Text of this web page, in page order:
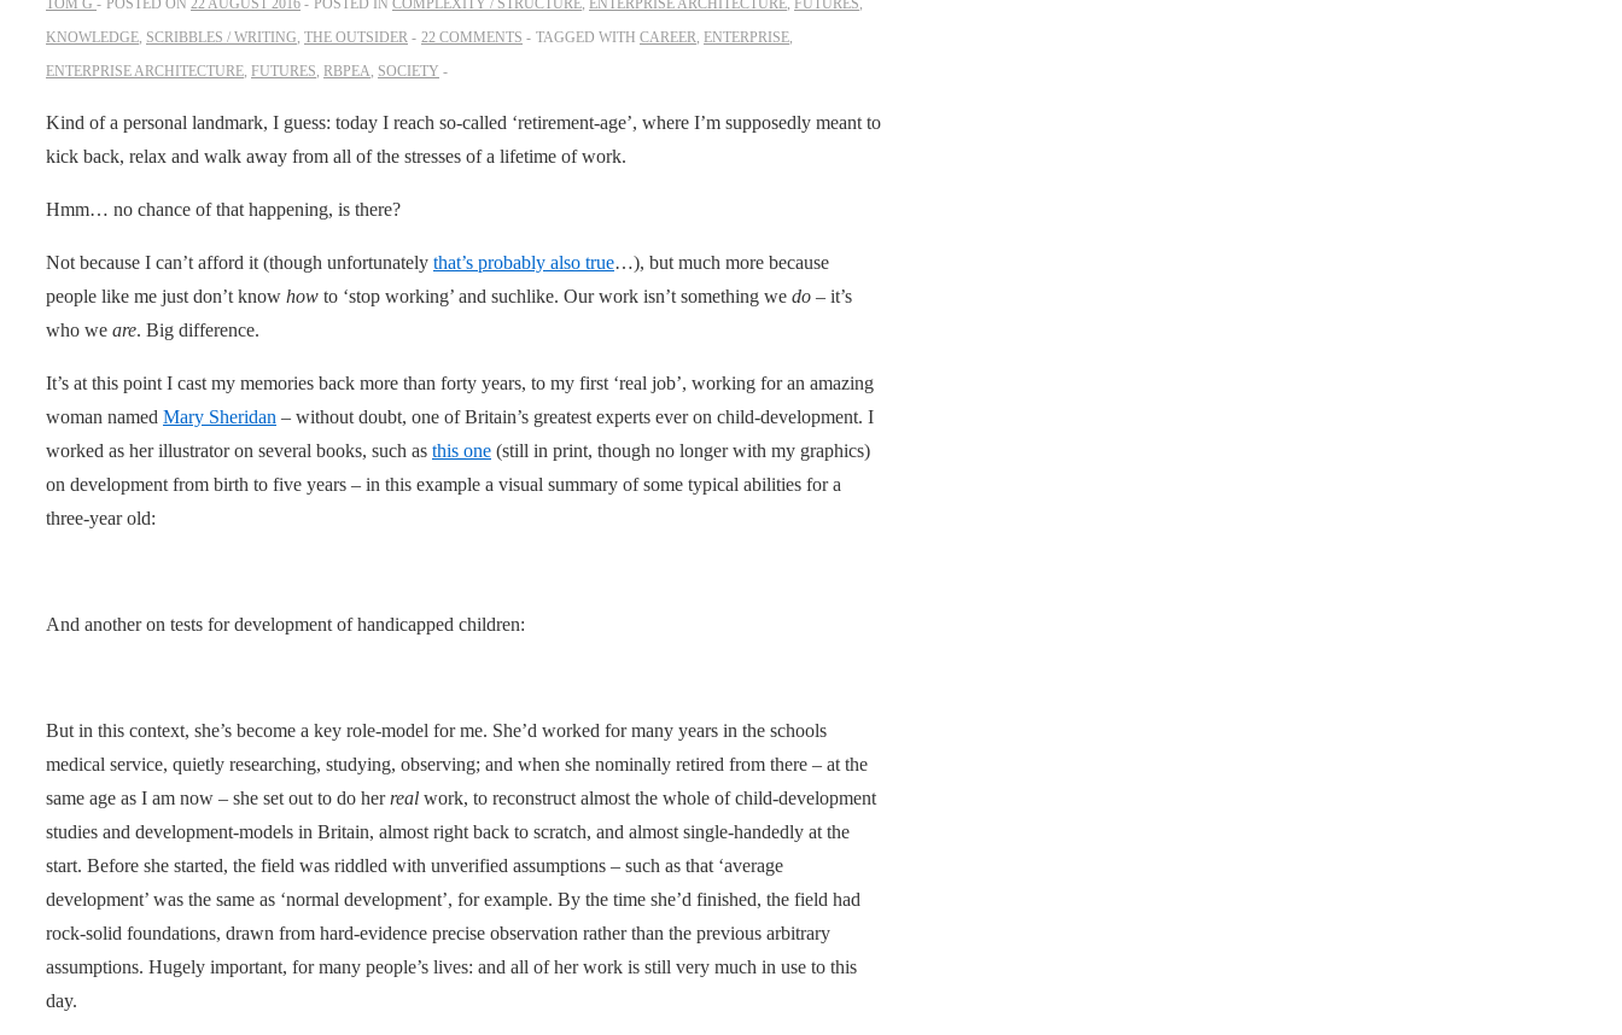
TOM G POSTED ON 22 AUGUST 2016 POSTED IN COMPLEXITY / STRUCTURE, ENTERPRISE ARCHITECTURE, FUTURES,
KNOWLEDGE, SCRIBBLES / WRITING, THE OUTSIDER 22 COMMENTS TAGGED WITH CAREER, ENTERPRISE,
ENTERPRISE ARCHITECTURE, FUTURES, RBPEA, SOCIETY
Kind of a personal landmark, I guess: today I reach so-called ‘retirement-age’, where I’m supposedly meant to
kick back, relax and walk away from all of the stresses of a lifetime of work.
Hmm… no chance of that happening, is there?
Not because I can’t afford it (though unfortunately that’s probably also true…), but much more because
people like me just don’t know how to ‘stop working’ and suchlike. Our work isn’t something we do – it’s
who we are. Big difference.
It’s at this point I cast my memories back more than forty years, to my first ‘real job’, working for an amazing
woman named Mary Sheridan – without doubt, one of Britain’s greatest experts ever on child-development. I
worked as her illustrator on several books, such as this one (still in print, though no longer with my graphics)
on development from birth to five years – in this example a visual summary of some typical abilities for a
three-year old:
And another on tests for development of handicapped children:
But in this context, she’s become a key role-model for me. She’d worked for many years in the schools
medical service, quietly researching, studying, observing; and when she nominally retired from there – at the
same age as I am now – she set out to do her real work, to reconstruct almost the whole of child-development
studies and development-models in Britain, almost right back to scratch, and almost single-handedly at the
start. Before she started, the field was riddled with unverified assumptions – such as that ‘average
development’ was the same as ‘normal development’, for example. By the time she’d finished, the field had
rock-solid foundations, drawn from hard-evidence precise observation rather than the previous arbitrary
assumptions. Hugely important, for many people’s lives: and all of her work is still very much in use to this
day.